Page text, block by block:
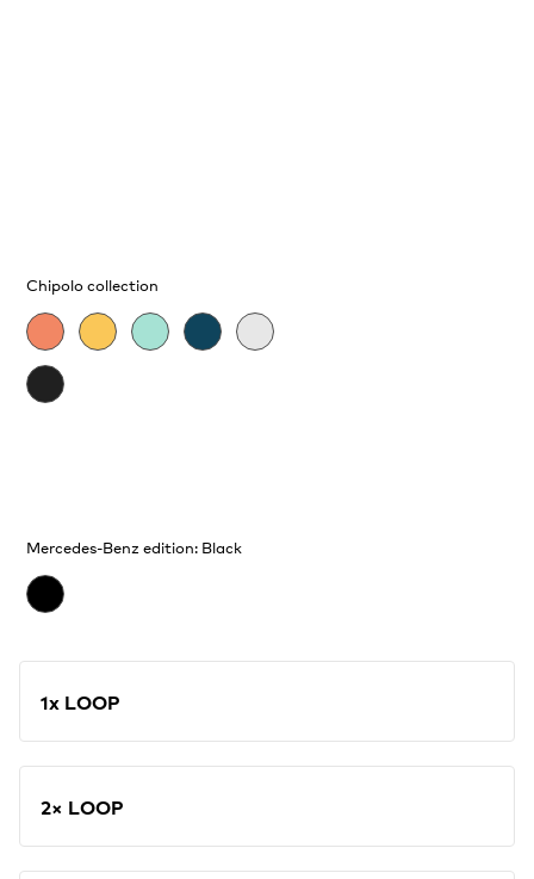
Chipolo collection
Mercedes-Benz edition: Black
1x LOOP
2× LOOP